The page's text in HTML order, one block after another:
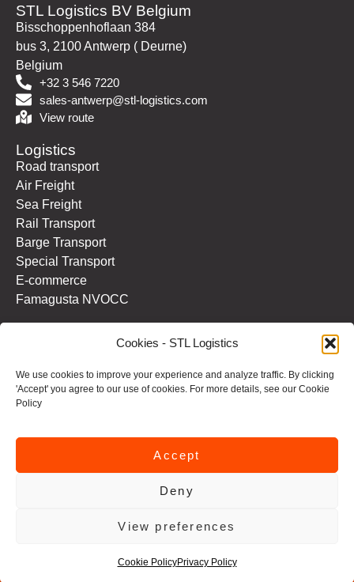
Cookies - STL Logistics
We use cookies to improve your experience and analyze traffic. By clicking
'Accept' you agree to our use of cookies. For more details, see our Cookie
Policy
Accept
Deny
View preferences
Cookie PolicyPrivacy Policy
STL Logistics BV Belgium
Bisschoppenhoflaan 384
bus 3, 2100 Antwerp ( Deurne)
Belgium
+32 3 546 7220
sales-antwerp@stl-logistics.com
View route
Logistics
Road transport
Air Freight
Sea Freight
Rail Transport
Barge Transport
Special Transport
E-commerce
Famagusta NVOCC
About STL Logistics
Terms and Conditions
Cookie Policy
Media